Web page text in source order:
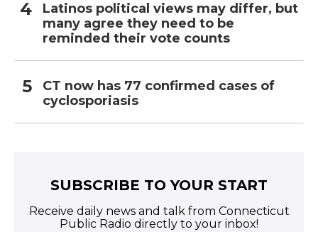
Latinos political views may differ, but
many agree they need to be
reminded their vote counts
CT now has 77 confirmed cases of
cyclosporiasis
SUBSCRIBE TO YOUR START
Receive daily news and talk from Connecticut
Public Radio directly to your inbox!